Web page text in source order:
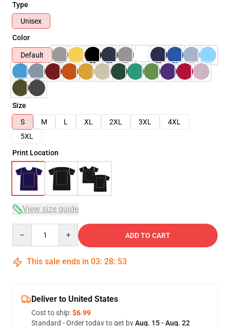
Type
Unisex
Color
Default
Size
S
M L XL 2XL 3XL
4XL
5XL
Print Location
View size guide
ADD TO CART
This sale ends in 03: 28: 52
Deliver to United States
Cost to ship:$6.99
Standard - Order today to get byAug. 15 - Aug. 22